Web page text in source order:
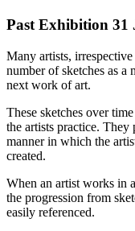
Past Exhibition 31
Many artists,
number of sketches as a
next work of art.
These sketches over
the artists practice. They
manner in which the
created.
When an artist works in
the progression from
easily referenced.